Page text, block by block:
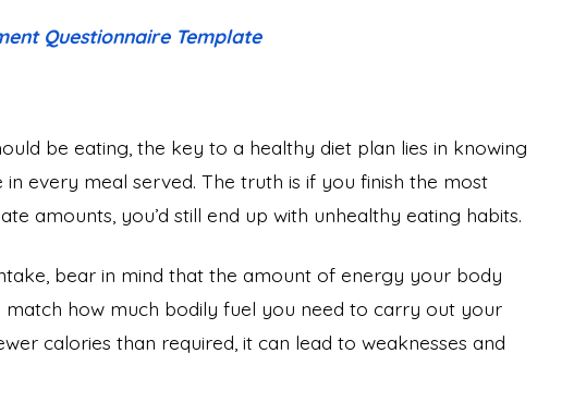
Questionnaire Template
be eating, the key to a healthy diet plan lies in knowing
every meal served. The truth is if you finish the most
amounts, you’d still end up with unhealthy eating habits.
bear in mind that the amount of energy your body
how much bodily fuel you need to carry out your
calories than required, it can lead to weaknesses and